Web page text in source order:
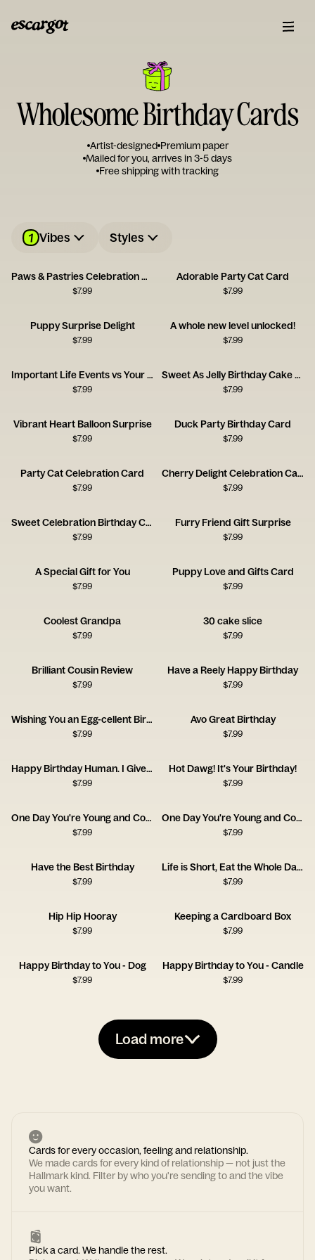
Wholesome Birthday Cards
Artist-designed Premium paper
Mailed for you, arrives in 3-5 days
Free shipping with tracking
1 Vibes Styles
Paws & Pastries Celebration Card
$7.99
Adorable Party Cat Card
$7.99
Puppy Surprise Delight
$7.99
A whole new level unlocked!
$7.99
Important Life Events vs Your Birthday Card
$7.99
Sweet As Jelly Birthday Cake Card
$7.99
Vibrant Heart Balloon Surprise
$7.99
Duck Party Birthday Card
$7.99
Party Cat Celebration Card
$7.99
Cherry Delight Celebration Card
$7.99
Sweet Celebration Birthday Card
$7.99
Furry Friend Gift Surprise
$7.99
A Special Gift for You
$7.99
Puppy Love and Gifts Card
$7.99
Coolest Grandpa
$7.99
30 cake slice
$7.99
Brilliant Cousin Review
$7.99
Have a Reely Happy Birthday
$7.99
Wishing You an Egg-cellent Birthday!
$7.99
Avo Great Birthday
$7.99
Happy Birthday Human. I Give You a Coat.
$7.99
Hot Dawg! It's Your Birthday!
$7.99
One Day You're Young and Cool - Pan
$7.99
One Day You're Young and Cool - Bedsheets
$7.99
Have the Best Birthday
$7.99
Life is Short, Eat the Whole Damn Cake
$7.99
Hip Hip Hooray
$7.99
Keeping a Cardboard Box
$7.99
Happy Birthday to You - Dog
$7.99
Happy Birthday to You - Candle
$7.99
Load more
Cards for every occasion, feeling and relationship.
We made cards for every kind of relationship — not just the
Hallmark kind. Filter by who you're sending to and the vibe
you want.
Pick a card. We handle the rest.